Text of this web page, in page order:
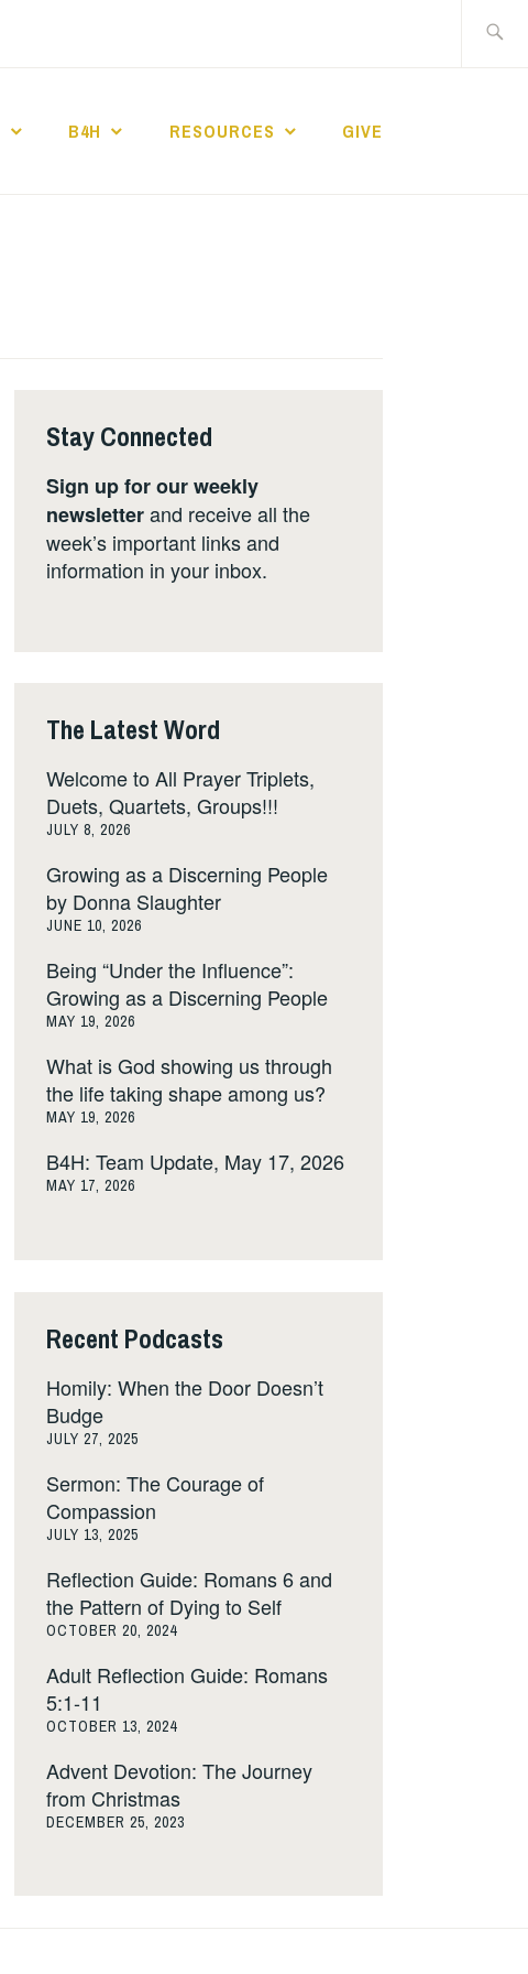
B4H RESOURCES GIVE
Stay Connected
Sign up for our weekly
newsletterand receive all the
week’s important links and
information in your inbox.
The Latest Word
Welcome to All Prayer Triplets,
Duets, Quartets, Groups!!!
JULY 8, 2026
Growing as a Discerning People
by Donna Slaughter
JUNE 10, 2026
Being “Under the Influence”:
Growing as a Discerning People
MAY 19, 2026
What is God showing us through
the life taking shape among us?
MAY 19, 2026
B4H: Team Update, May 17, 2026
MAY 17, 2026
Recent Podcasts
Homily: When the Door Doesn’t
Budge
JULY 27, 2025
Sermon: The Courage of
Compassion
JULY 13, 2025
Reflection Guide: Romans 6 and
the Pattern of Dying to Self
OCTOBER 20, 2024
Adult Reflection Guide: Romans
5:1-11
OCTOBER 13, 2024
Advent Devotion: The Journey
from Christmas
DECEMBER 25, 2023